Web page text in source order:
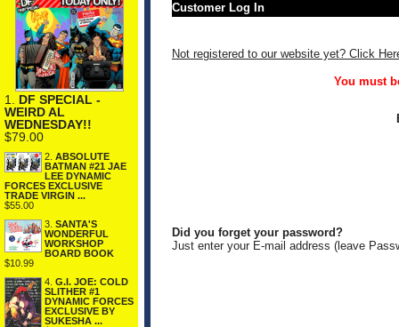
1. DF SPECIAL -
WEIRD AL
WEDNESDAY!!
$79.00
2. ABSOLUTE
BATMAN #21 JAE
LEE DYNAMIC
FORCES EXCLUSIVE
TRADE VIRGIN ...
$55.00
3. SANTA'S
WONDERFUL
WORKSHOP
BOARD BOOK
$10.99
4. G.I. JOE: COLD
SLITHER #1
DYNAMIC FORCES
EXCLUSIVE BY
SUKESHA ...
Customer Log In
Not registered to our website yet? Click
You must
Did you forget your password?
Just enter your E-mail address (leave